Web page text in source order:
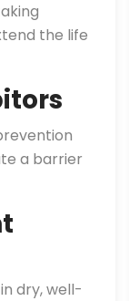
the life
a barrier
dry, well-